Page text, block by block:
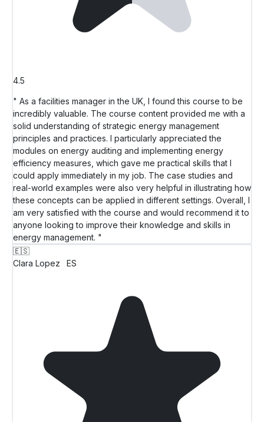
4.5
" As a facilities manager in the UK, I found this course to be
incredibly valuable. The course content provided me with a
solid understanding of strategic energy management
principles and practices. I particularly appreciated the
modules on energy auditing and implementing energy
efficiency measures, which gave me practical skills that I
could apply immediately in my job. The case studies and
real-world examples were also very helpful in illustrating how
these concepts can be applied in different settings. Overall, I
am very satisfied with the course and would recommend it to
anyone looking to improve their knowledge and skills in
energy management. "
🇪🇸
Clara Lopez
ES